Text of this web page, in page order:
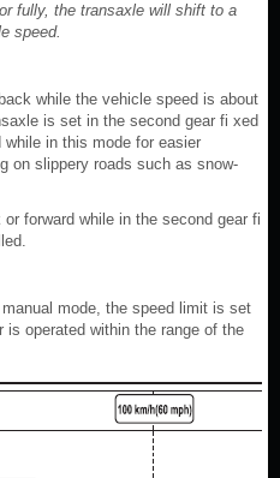
fully, the transaxle will shift to a
speed.
while the vehicle speed is about
is set in the second gear fi xed
in this mode for easier
on slippery roads such as snow-
forward while in the second gear fi
mode, the speed limit is set
operated within the range of the